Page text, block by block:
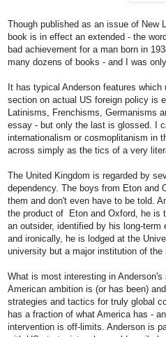
Though published as an issue of New
book is in effect an extended - the
bad achievement for a man born in
many dozens of books - and I was
It has typical Anderson features
section on actual US foreign policy is
Latinisms, Frenchisms, Germanisms
essay - but only the last is glossed. I
internationalism or cosmoplitanism in
across simply as the tics of a very
The United Kingdom is regarded by
dependency. The boys from Eton and
them and don't even have to be told.
the product of Eton and Oxford, he is
an outsider, identified by his long-term
and ironically, he is lodged at the
university but a major institution of the
What is most interesting in
American ambition is (or has been)
strategies and tactics for truly global
has a fraction of what America has -
intervention is off-limits. Anderson is